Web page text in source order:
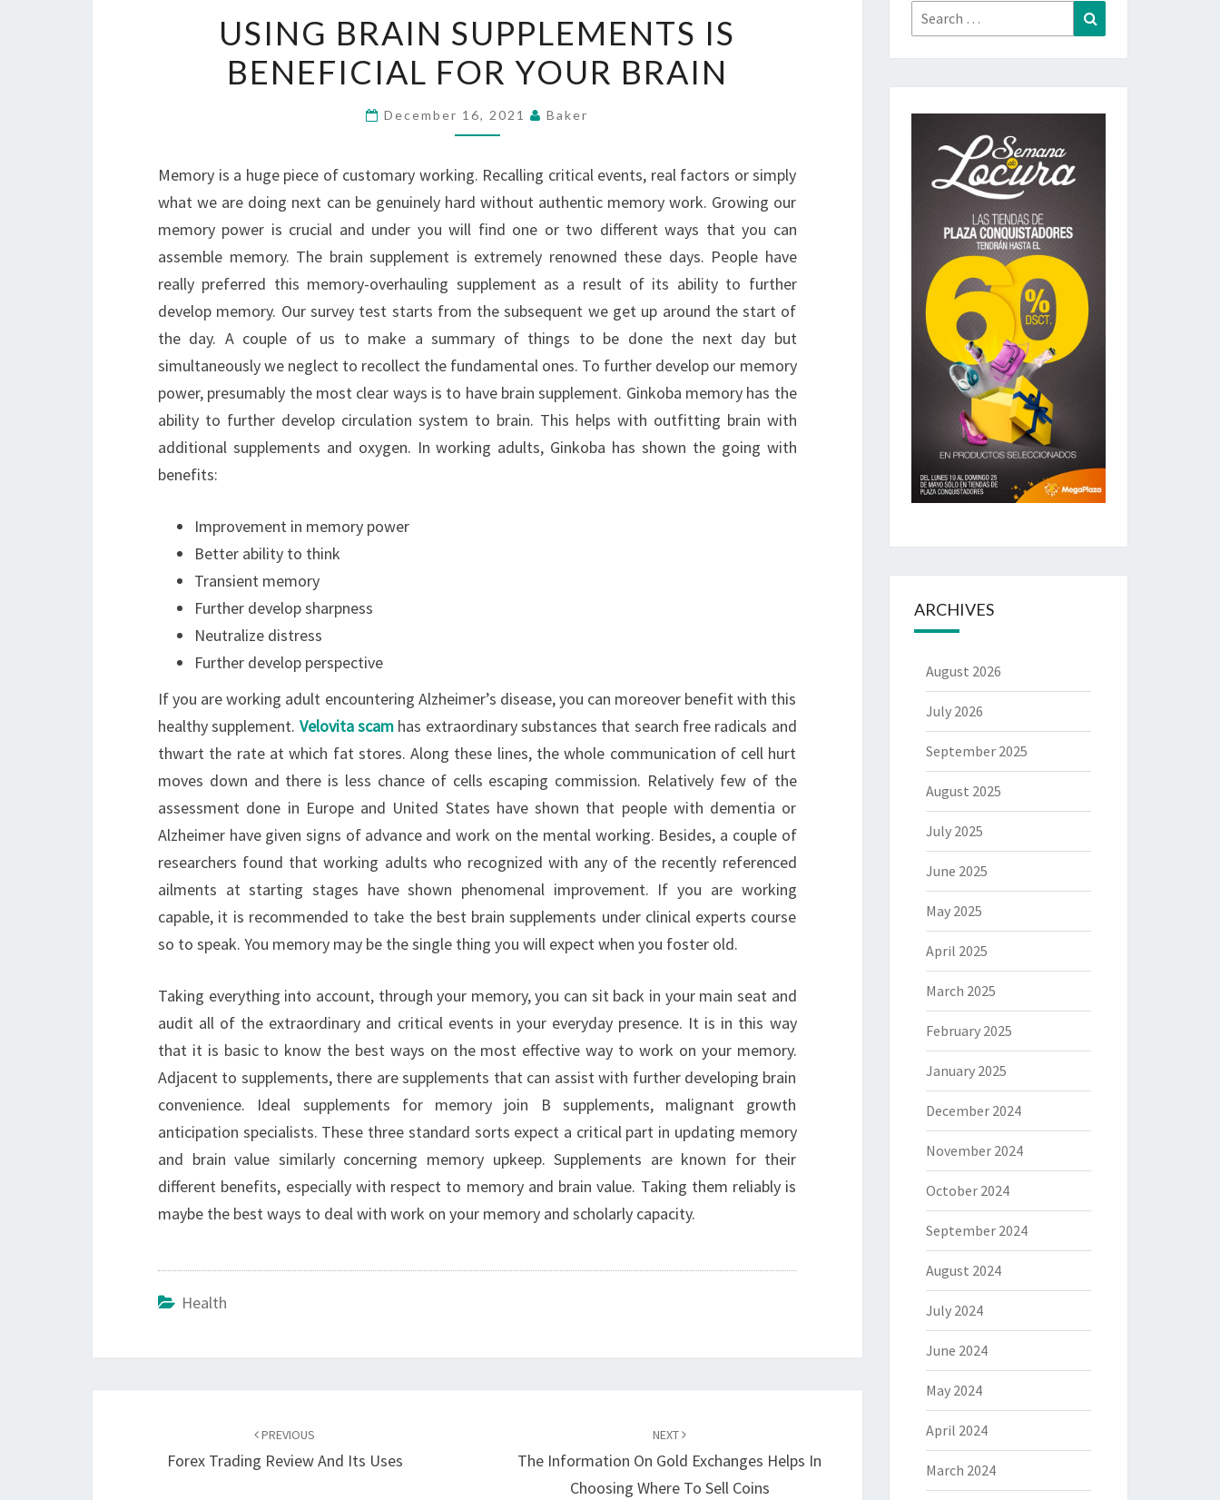
BRAIN
SUPPLEMENTS
IS
BENEFICIAL
YOUR
BRAIN
USING BRAIN SUPPLEMENTS IS
BENEFICIAL FOR YOUR BRAIN
December 16, 2021 Baker
Memory is a huge piece of customary working. Recalling critical events, real factors or simply
what we are doing next can be genuinely hard without authentic memory work. Growing our
memory power is crucial and under you will find one or two different ways that you can
assemble memory. The brain supplement is extremely renowned these days. People have
really preferred this memory-overhauling supplement as a result of its ability to further
develop memory. Our survey test starts from the subsequent we get up around the start of
the day. A couple of us to make a summary of things to be done the next day but
simultaneously we neglect to recollect the fundamental ones. To further develop our memory
power, presumably the most clear ways is to have brain supplement. Ginkoba memory has the
ability to further develop circulation system to brain. This helps with outfitting brain with
additional supplements and oxygen. In working adults, Ginkoba has shown the going with
benefits:
Improvement in memory power
Better ability to think
Transient memory
Further develop sharpness
Neutralize distress
Further develop perspective
If you are working adult encountering Alzheimer’s disease, you can moreover benefit with this
healthy supplement. Velovita scamhas extraordinary substances that search free radicals and
thwart the rate at which fat stores. Along these lines, the whole communication of cell hurt
moves down and there is less chance of cells escaping commission. Relatively few of the
assessment done in Europe and United States have shown that people with dementia or
Alzheimer have given signs of advance and work on the mental working. Besides, a couple of
researchers found that working adults who recognized with any of the recently referenced
ailments at starting stages have shown phenomenal improvement. If you are working
capable, it is recommended to take the best brain supplements under clinical experts course
so to speak. You memory may be the single thing you will expect when you foster old.
Taking everything into account, through your memory, you can sit back in your main seat and
audit all of the extraordinary and critical events in your everyday presence. It is in this way
that it is basic to know the best ways on the most effective way to work on your memory.
Adjacent to supplements, there are supplements that can assist with further developing brain
convenience. Ideal supplements for memory join B supplements, malignant growth
anticipation specialists. These three standard sorts expect a critical part in updating memory
and brain value similarly concerning memory upkeep. Supplements are known for their
different benefits, especially with respect to memory and brain value. Taking them reliably is
maybe the best ways to deal with work on your memory and scholarly capacity.
Health
PREVIOUS
Forex Trading Review And Its Uses
NEXT
The Information On Gold Exchanges Helps In
Choosing Where To Sell Coins
Search
for:
ARCHIVES
August 2026
July 2026
September 2025
August 2025
July 2025
June 2025
May 2025
April 2025
March 2025
February 2025
January 2025
December 2024
November 2024
October 2024
September 2024
August 2024
July 2024
June 2024
May 2024
April 2024
March 2024